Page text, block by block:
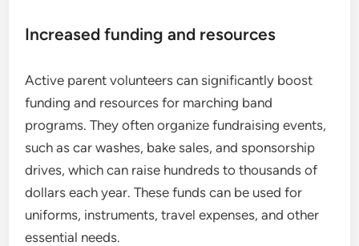
Increased funding and resources
Active parent volunteers can significantly boost
funding and resources for marching band
programs. They often organize fundraising events,
such as car washes, bake sales, and sponsorship
drives, which can raise hundreds to thousands of
dollars each year. These funds can be used for
uniforms, instruments, travel expenses, and other
essential needs.